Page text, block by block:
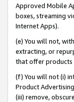
Approved Mobile
boxes, streaming
Internet Apps).
(e) You will not,
extracting, or
that offer products
(f) You will not (i)
Product
(iii) remove,